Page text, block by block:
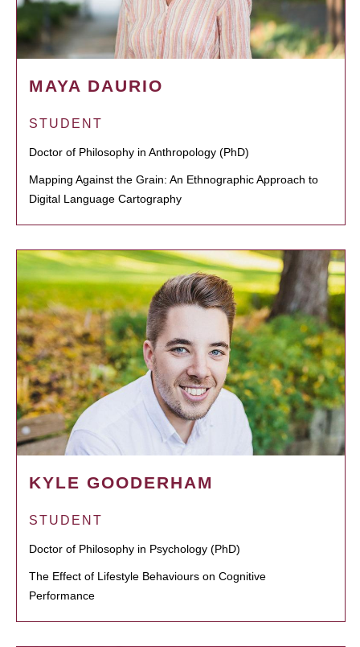
MAYA DAURIO
STUDENT
Doctor of Philosophy in Anthropology (PhD)
Mapping Against the Grain: An Ethnographic Approach to
Digital Language Cartography
KYLE GOODERHAM
STUDENT
Doctor of Philosophy in Psychology (PhD)
The Effect of Lifestyle Behaviours on Cognitive
Performance